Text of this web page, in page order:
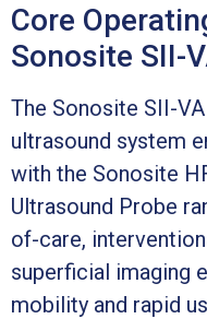
Core
Sonosite SII-
The Sonosite SII-
ultrasound system
with the Sonosite
Ultrasound Probe
of-care,
superficial imaging
mobility and rapid